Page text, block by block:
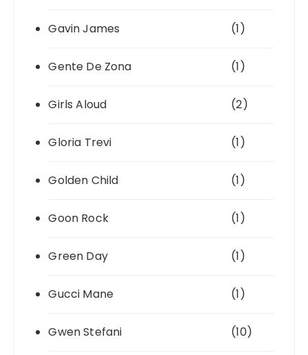
Gavin James (1)
Gente De Zona (1)
Girls Aloud (2)
Gloria Trevi (1)
Golden Child (1)
Goon Rock (1)
Green Day (1)
Gucci Mane (1)
Gwen Stefani (10)